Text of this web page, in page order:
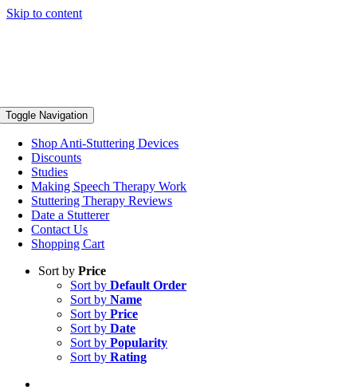
Skip to content
Toggle Navigation
Shop Anti-Stuttering Devices
Discounts
Studies
Making Speech Therapy Work
Stuttering Therapy Reviews
Date a Stutterer
Contact Us
Shopping Cart
Sort by Price
Sort by Default Order
Sort by Name
Sort by Price
Sort by Date
Sort by Popularity
Sort by Rating